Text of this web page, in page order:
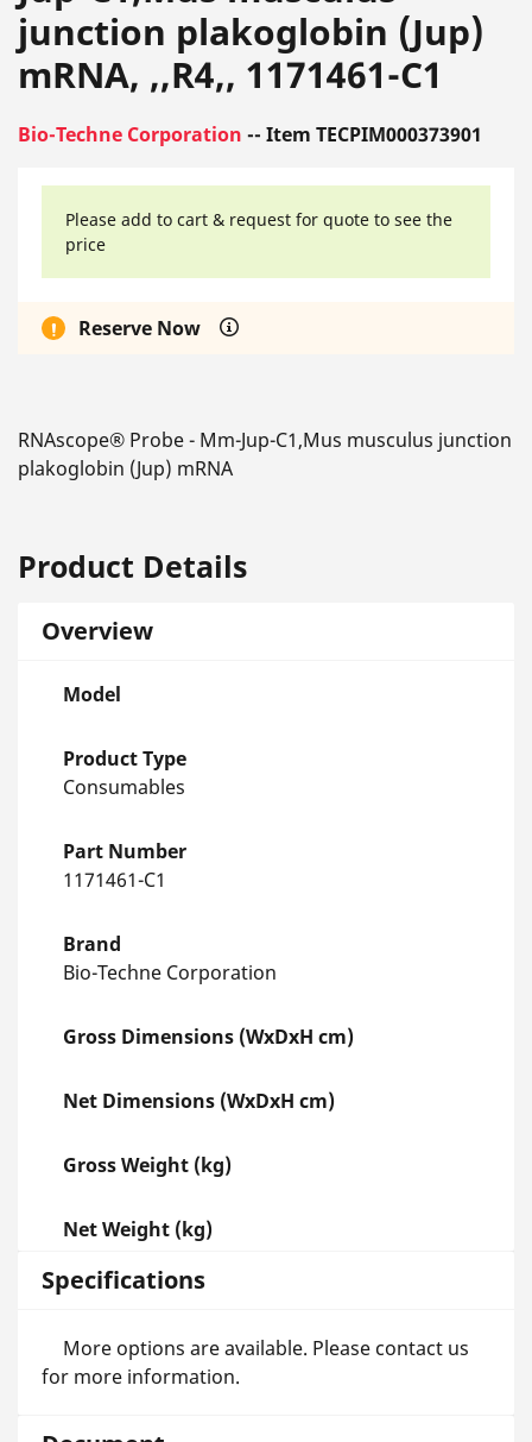
junction plakoglobin (Jup)
mRNA, ,,R4,, 1171461-C1
Bio-Techne Corporation -- Item TECPIM000373901
Please add to cart & request for quote to see the
price
Reserve Now
RNAscope® Probe - Mm-Jup-C1,Mus musculus junction
plakoglobin (Jup) mRNA
Product Details
Overview
Model
Product Type
Consumables
Part Number
1171461-C1
Brand
Bio-Techne Corporation
Gross Dimensions (WxDxH cm)
Net Dimensions (WxDxH cm)
Gross Weight (kg)
Net Weight (kg)
Specifications
More options are available. Please contact us
for more information.